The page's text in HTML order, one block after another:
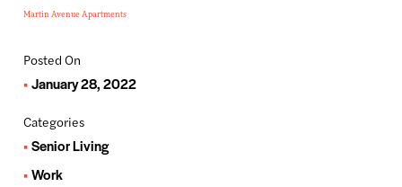
Posted On
January 28, 2022
Categories
Senior Living
Work
Martin Avenue Apartments